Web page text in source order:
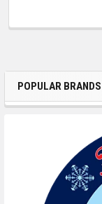
POPULAR BRANDS